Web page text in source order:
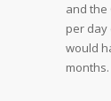
and the
per day
would
months.